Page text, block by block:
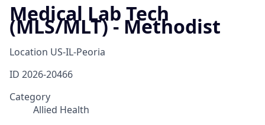
Medical Lab Tech
(MLS/MLT) - Methodist
Location US-IL-Peoria
ID 2026-20466
Category
Allied Health